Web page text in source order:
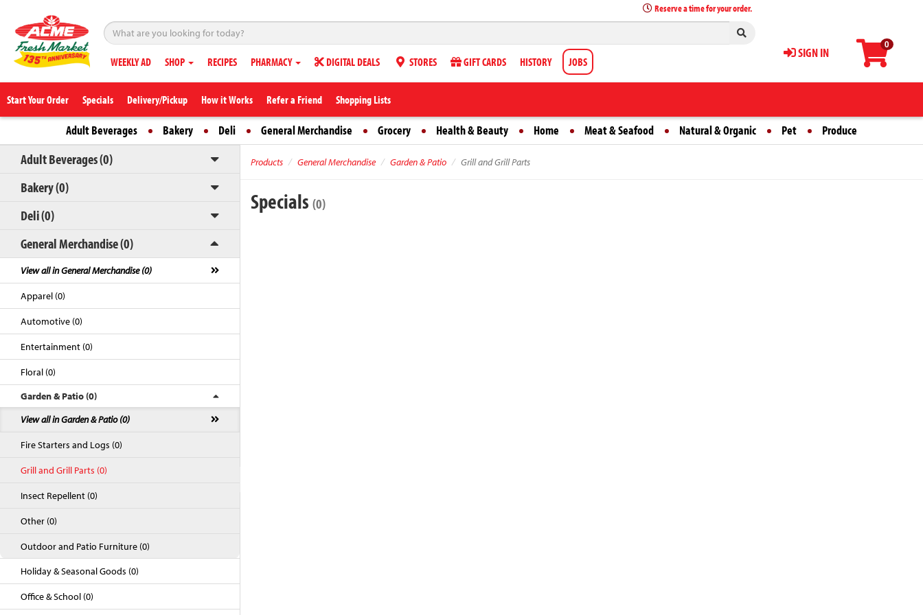
0
SIGN IN
Reserve a time for your order.
WEEKLY AD SHOP RECIPES PHARMACY DIGITAL DEALS STORES GIFT CARDS HISTORY JOBS
Start Your Order Specials Delivery/Pickup How it Works Refer a Friend Shopping Lists
Adult Beverages Bakery Deli General Merchandise Grocery Health & Beauty Home Meat & Seafood Natural & Organic Pet Produce
Adult Beverages (0)
Bakery (0)
Deli (0)
General Merchandise (0)
View all in General Merchandise (0)
Apparel (0)
Automotive (0)
Entertainment (0)
Floral (0)
Garden & Patio (0)
View all in Garden & Patio (0)
Fire Starters and Logs (0)
Grill and Grill Parts (0)
Insect Repellent (0)
Other (0)
Outdoor and Patio Furniture (0)
Holiday & Seasonal Goods (0)
Office & School (0)
Back to Top
Products General Merchandise Garden & Patio Grill and Grill Parts
Specials (0)